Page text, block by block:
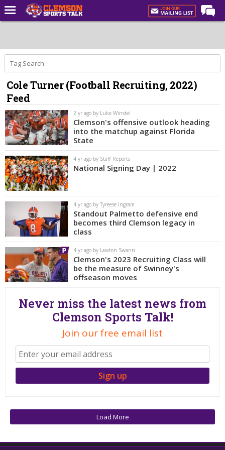
Forums
CST Live
Post of the Day
Premium Feed
Football
Football Recruiting
Basketball
Basketball Recruiting
More Sports
Clemson Sports Now
More
Log In
Register
Cole Turner (Football Recruiting, 2022)
Feed
2 yr ago by Luke Winstel
Clemson's offensive outlook heading
into the matchup against Florida
State
4 yr ago by Staff Reports
National Signing Day | 2022
4 yr ago by Tyreese Ingram
Standout Palmetto defensive end
becomes third Clemson legacy in
class
4 yr ago by Lawton Swann
Clemson's 2023 Recruiting Class will
be the measure of Swinney's
offseason moves
Never miss the latest news from
Clemson Sports Talk!
Join our free email list
Load More